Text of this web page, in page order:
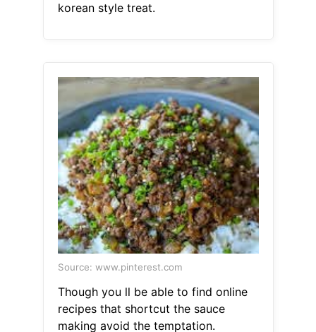
korean style treat.
Source: www.pinterest.com
Though you ll be able to find online
recipes that shortcut the sauce
making avoid the temptation.